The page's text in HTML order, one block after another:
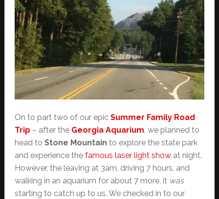
On to part two of our epic Summer Family Road
Trip – after the Georgia Aquarium, we planned to
head to Stone Mountain to explore the state park
and experience the famous laser light showat night.
However, the leaving at 3am, driving 7 hours, and
walking in an aquarium for about 7 more, it was
starting to catch up to us. We checked in to our